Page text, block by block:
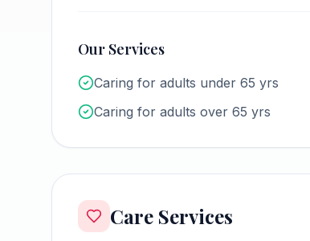
Our Services
Caring for adults under 65 yrs
Caring for adults over 65 yrs
Care Services